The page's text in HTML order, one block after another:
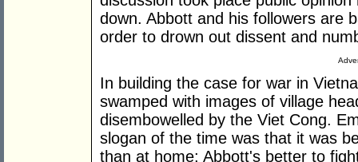
down. Abbott and his followers are
order to drown out dissent and
In building the case for war in
swamped with images of village
disembowelled by the Viet Cong.
slogan of the time was that it was
than at home; Abbott's better to